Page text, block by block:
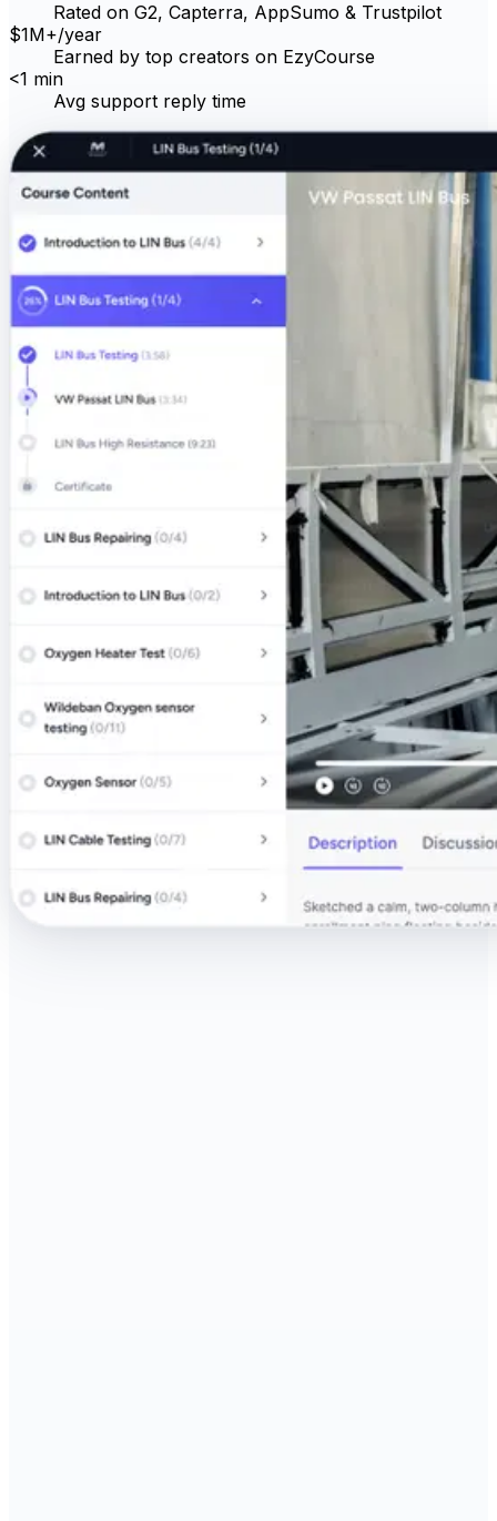
Rated on G2, Capterra, AppSumo & Trustpilot
$1M+/year
Earned by top creators on EzyCourse
<1 min
Avg support reply time